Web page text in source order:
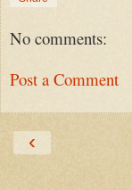
No comments:
Post a Comment
‹